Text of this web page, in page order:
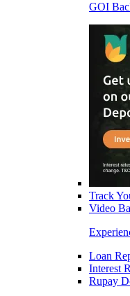
GOI
Track
Video
Loan
Interest
Rupay